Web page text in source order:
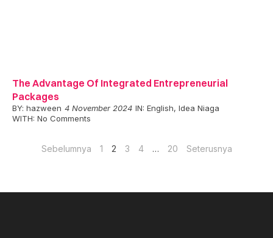
The Advantage Of Integrated Entrepreneurial
Packages
BY: hazween 4 November 2024 IN: English, Idea Niaga
WITH: No Comments
Sebelumnya 1 2 3 4 … 20 Seterusnya